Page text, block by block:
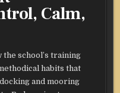
Calm,
school’s training
habits that
and mooring